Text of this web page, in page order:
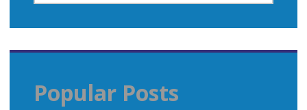
Popular Posts